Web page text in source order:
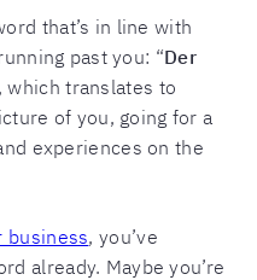
that’s in line with
past you: “Der
which translates to
of you, going for a
experiences on the
business, you’ve
already. Maybe you’re